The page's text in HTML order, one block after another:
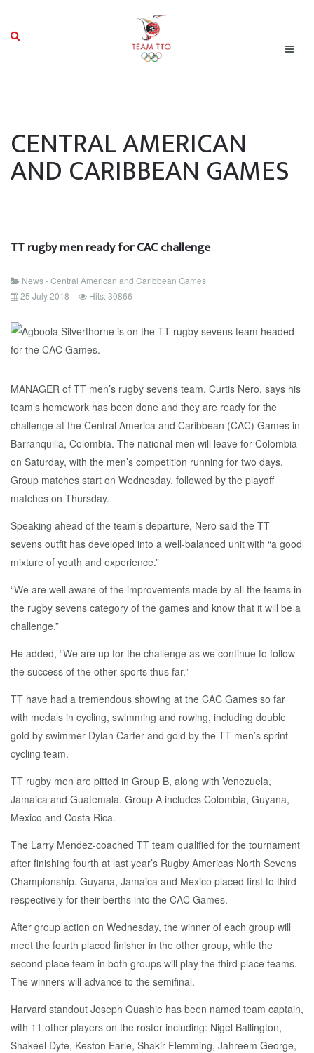
CENTRAL AMERICAN
AND CARIBBEAN GAMES
TT rugby men ready for CAC challenge
News - Central American and Caribbean Games
25 July 2018
Hits: 30866
MANAGER of TT men’s rugby sevens team, Curtis Nero, says his
team’s homework has been done and they are ready for the
challenge at the Central America and Caribbean (CAC) Games in
Barranquilla, Colombia. The national men will leave for Colombia
on Saturday, with the men’s competition running for two days.
Group matches start on Wednesday, followed by the playoff
matches on Thursday.
Speaking ahead of the team’s departure, Nero said the TT
sevens outfit has developed into a well-balanced unit with “a good
mixture of youth and experience.”
“We are well aware of the improvements made by all the teams in
the rugby sevens category of the games and know that it will be a
challenge.”
He added, “We are up for the challenge as we continue to follow
the success of the other sports thus far.”
TT have had a tremendous showing at the CAC Games so far
with medals in cycling, swimming and rowing, including double
gold by swimmer Dylan Carter and gold by the TT men’s sprint
cycling team.
TT rugby men are pitted in Group B, along with Venezuela,
Jamaica and Guatemala. Group A includes Colombia, Guyana,
Mexico and Costa Rica.
The Larry Mendez-coached TT team qualified for the tournament
after finishing fourth at last year’s Rugby Americas North Sevens
Championship. Guyana, Jamaica and Mexico placed first to third
respectively for their berths into the CAC Games.
After group action on Wednesday, the winner of each group will
meet the fourth placed finisher in the other group, while the
second place team in both groups will play the third place teams.
The winners will advance to the semifinal.
Harvard standout Joseph Quashie has been named team captain,
with 11 other players on the roster including: Nigel Ballington,
Shakeel Dyte, Keston Earle, Shakir Flemming, Jahreem George,